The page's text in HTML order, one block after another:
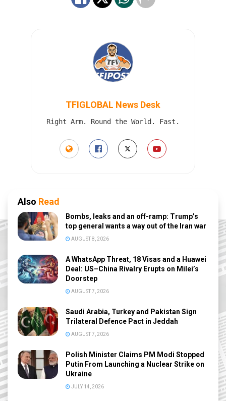
TFIGLOBAL News Desk
Right Arm. Round the World. Fast.
Also Read
Bombs, leaks and an off-ramp: Trump’s
top general wants a way out of the Iran war
AUGUST 8, 2026
A WhatsApp Threat, 18 Visas and a Huawei
Deal: US–China Rivalry Erupts on Milei’s
Doorstep
AUGUST 7, 2026
Saudi Arabia, Turkey and Pakistan Sign
Trilateral Defence Pact in Jeddah
AUGUST 7, 2026
Polish Minister Claims PM Modi Stopped
Putin From Launching a Nuclear Strike on
Ukraine
JULY 14, 2026